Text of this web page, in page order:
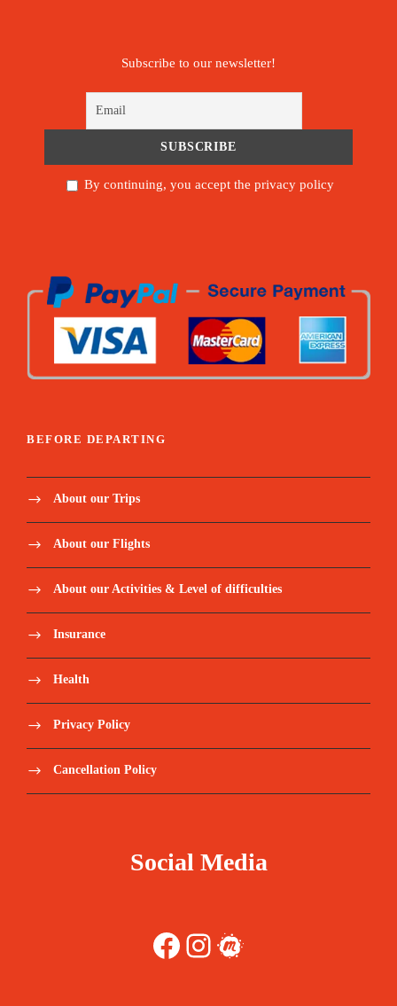
Subscribe to our newsletter!
By continuing, you accept the privacy policy
BEFORE DEPARTING
About our Trips
About our Flights
About our Activities & Level of difficulties
Insurance
Health
Privacy Policy
Cancellation Policy
Social Media
Facebook Instagram Meetup